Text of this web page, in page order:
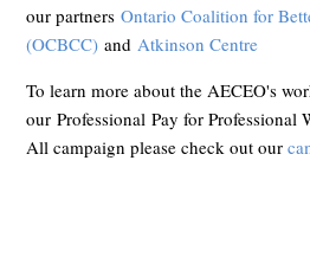
our partnersOntario Coalition for
(OCBCC) and Atkinson Centre
To learn more about the AECEO's
our Professional Pay for Professional
All campaign please check out our